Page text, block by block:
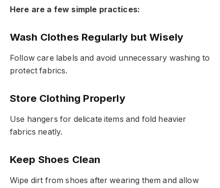
Here are a few simple practices:
Wash Clothes Regularly but Wisely
Follow care labels and avoid unnecessary washing to
protect fabrics.
Store Clothing Properly
Use hangers for delicate items and fold heavier
fabrics neatly.
Keep Shoes Clean
Wipe dirt from shoes after wearing them and allow